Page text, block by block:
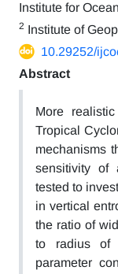
Institute for
2 Institute of
10.29252/
Abstract
More
Tropical
mechanisms
sensitivity of
tested to
in vertical
the ratio of
to radius of
parameter